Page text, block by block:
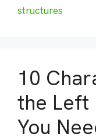
structures
10
the Left
You